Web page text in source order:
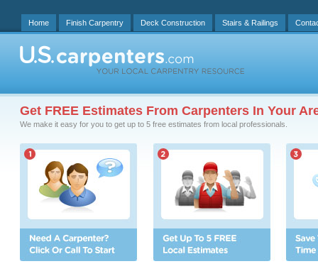
Home Finish Carpentry Deck Construction Stairs & Railings
Get FREE Estimates From Carpenters In Your
We make it easy for you to get up to 5 free estimates from local professionals.